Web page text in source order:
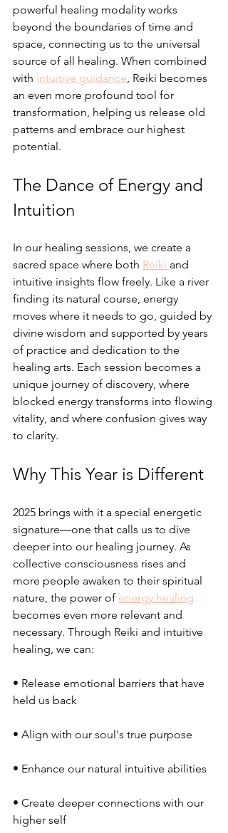
powerful healing modality works
beyond the boundaries of time and
space, connecting us to the universal
source of all healing. When combined
with intuitive guidance , Reiki becomes
an even more profound tool for
transformation, helping us release old
patterns and embrace our highest
potential.
The Dance of Energy and
Intuition
In our healing sessions, we create a
sacred space where both Reiki and
intuitive insights flow freely. Like a river
finding its natural course, energy
moves where it needs to go, guided by
divine wisdom and supported by years
of practice and dedication to the
healing arts. Each session becomes a
unique journey of discovery, where
blocked energy transforms into flowing
vitality, and where confusion gives way
to clarity.
Why This Year is Different
2025 brings with it a special energetic
signature—one that calls us to dive
deeper into our healing journey. As
collective consciousness rises and
more people awaken to their spiritual
nature, the power of energy healing
becomes even more relevant and
necessary. Through Reiki and intuitive
healing, we can:
• Release emotional barriers that have
held us back
• Align with our soul's true purpose
• Enhance our natural intuitive abilities
• Create deeper connections with our
higher self